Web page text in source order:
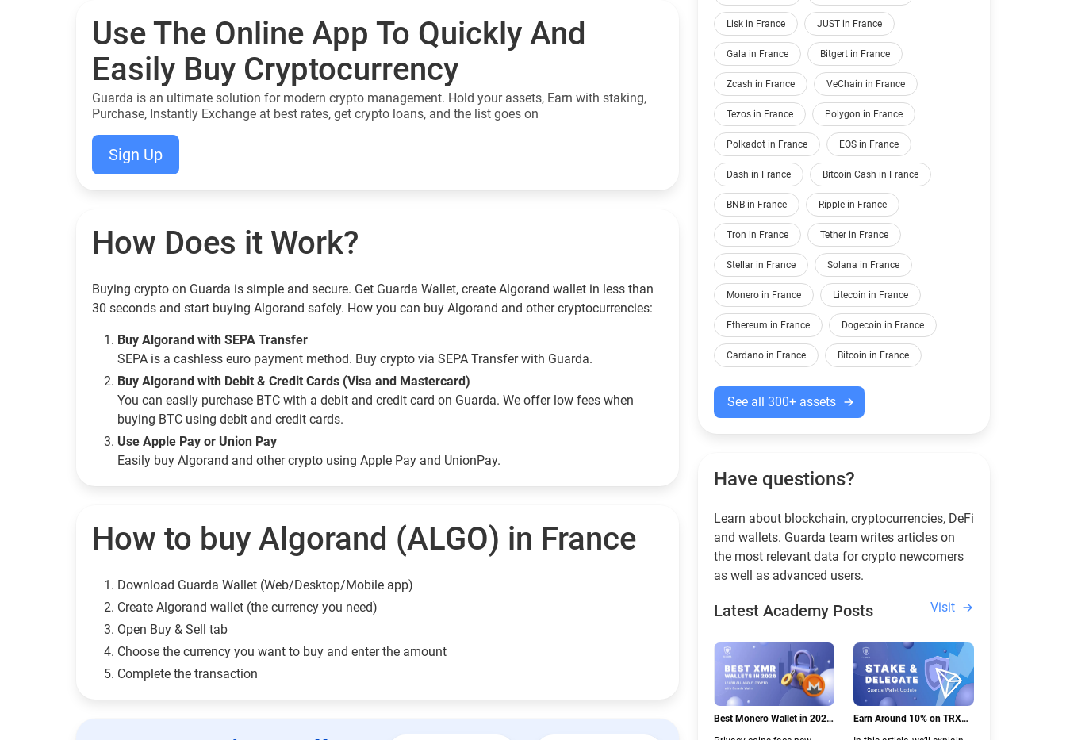
Use The Online App To Quickly And
Easily Buy Cryptocurrency
Guarda is an ultimate solution for modern crypto management. Hold your assets, Earn with staking,
Purchase, Instantly Exchange at best rates, get crypto loans, and the list goes on
Sign Up
How Does it Work?
Buying crypto on Guarda is simple and secure. Get Guarda Wallet, create Algorand wallet in less than
30 seconds and start buying Algorand safely. How you can buy Algorand and other cryptocurrencies:
Buy Algorand with SEPA Transfer
SEPA is a cashless euro payment method. Buy crypto via SEPA Transfer with Guarda.
Buy Algorand with Debit & Credit Cards (Visa and Mastercard)
You can easily purchase BTC with a debit and credit card on Guarda. We offer low fees when
buying BTC using debit and credit cards.
Use Apple Pay or Union Pay
Easily buy Algorand and other crypto using Apple Pay and UnionPay.
How to buy Algorand (ALGO) in France
Download Guarda Wallet (Web/Desktop/Mobile app)
Сreate Algorand wallet (the currency you need)
Open Buy & Sell tab
Choose the currency you want to buy and enter the amount
Complete the transaction
Lisk in France JUST in France
Gala in France Bitgert in France
Zcash in France VeChain in France
Tezos in France Polygon in France
Polkadot in France EOS in France
Dash in France Bitcoin Cash in France
BNB in France Ripple in France
Tron in France Tether in France
Stellar in France Solana in France
Monero in France Litecoin in France
Ethereum in France Dogecoin in France
Cardano in France Bitcoin in France
See all 300+ assets
Have questions?
Learn about blockchain, cryptocurrencies, DeFi
and wallets. Guarda team writes articles on
the most relevant data for crypto newcomers
as well as advanced users.
Latest Academy Posts Visit
Best Monero Wallet in 2026:
Earn Around 10% on TRX